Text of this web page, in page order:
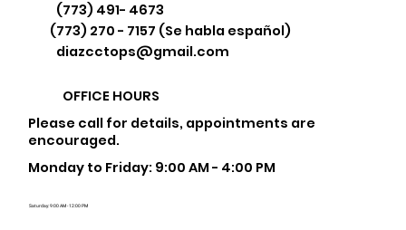
(773) 491- 4673
(773) 270 - 7157 (Se habla español)
diazcctops@gmail.com
OFFICE HOURS
Please call for details, appointments are
encouraged.
Monday to Friday: 9:00 AM - 4:00 PM
Saturday: 9:00 AM - 12:00 PM